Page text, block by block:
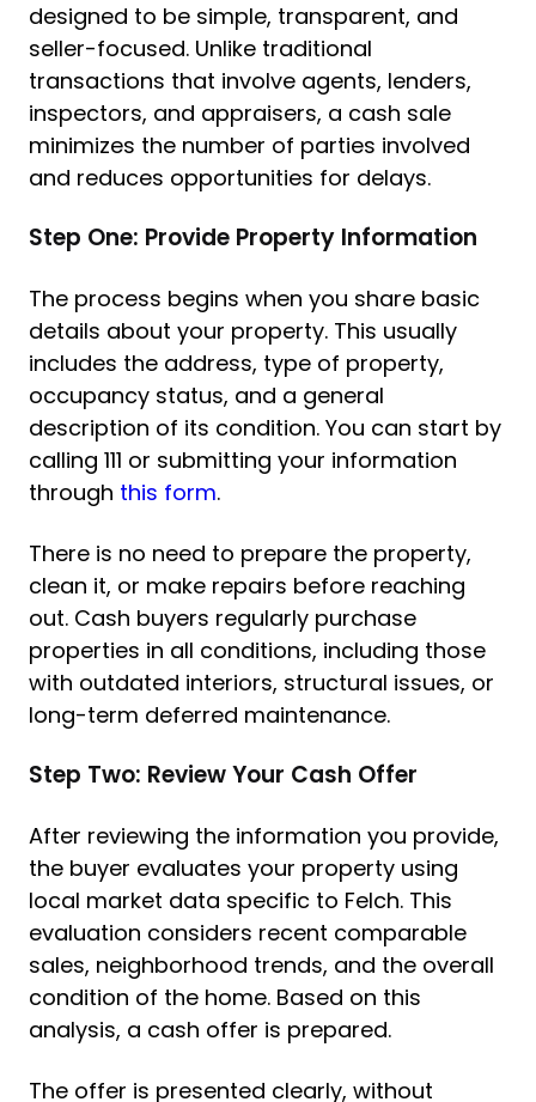
designed to be simple, transparent, and
seller-focused. Unlike traditional
transactions that involve agents, lenders,
inspectors, and appraisers, a cash sale
minimizes the number of parties involved
and reduces opportunities for delays.
Step One: Provide Property Information
The process begins when you share basic
details about your property. This usually
includes the address, type of property,
occupancy status, and a general
description of its condition. You can start by
calling 111 or submitting your information
through this form.
There is no need to prepare the property,
clean it, or make repairs before reaching
out. Cash buyers regularly purchase
properties in all conditions, including those
with outdated interiors, structural issues, or
long-term deferred maintenance.
Step Two: Review Your Cash Offer
After reviewing the information you provide,
the buyer evaluates your property using
local market data specific to Felch. This
evaluation considers recent comparable
sales, neighborhood trends, and the overall
condition of the home. Based on this
analysis, a cash offer is prepared.
The offer is presented clearly, without